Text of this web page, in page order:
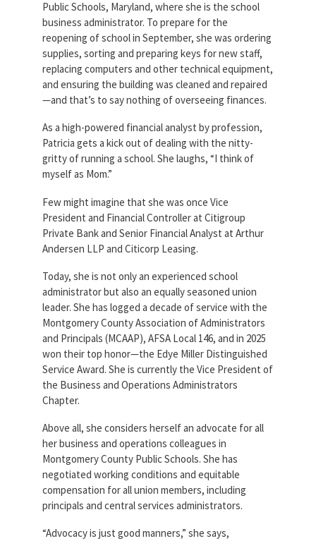
History
Constitution
Benefits
Professional
Liability
Insurance
Voluntary
Supplemental
Benefits
Woodard
Scholarship
Join AFSA
Contact Us
Partnerships
AFSA PAC
TwitterFacebookYouTube
Public Schools, Maryland, where she is the school
business administrator. To prepare for the
reopening of school in September, she was ordering
supplies, sorting and preparing keys for new staff,
replacing computers and other technical equipment,
and ensuring the building was cleaned and repaired
—and that’s to say nothing of overseeing finances.
As a high-powered financial analyst by profession,
Patricia gets a kick out of dealing with the nitty-
gritty of running a school. She laughs, “I think of
myself as Mom.”
Few might imagine that she was once Vice
President and Financial Controller at Citigroup
Private Bank and Senior Financial Analyst at Arthur
Andersen LLP and Citicorp Leasing.
Today, she is not only an experienced school
administrator but also an equally seasoned union
leader. She has logged a decade of service with the
Montgomery County Association of Administrators
and Principals (MCAAP), AFSA Local 146, and in 2025
won their top honor—the Edye Miller Distinguished
Service Award. She is currently the Vice President of
the Business and Operations Administrators
Chapter.
Above all, she considers herself an advocate for all
her business and operations colleagues in
Montgomery County Public Schools. She has
negotiated working conditions and equitable
compensation for all union members, including
principals and central services administrators.
“Advocacy is just good manners,” she says,